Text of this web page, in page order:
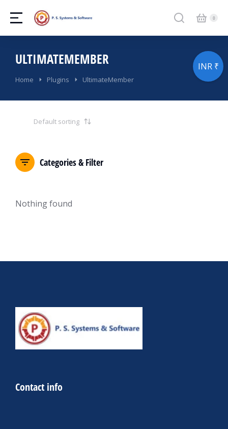
ULTIMATEMEMBER
You are here:
Home Plugins UltimateMember
Categories & Filter
Nothing found
Contact info
INR ₹